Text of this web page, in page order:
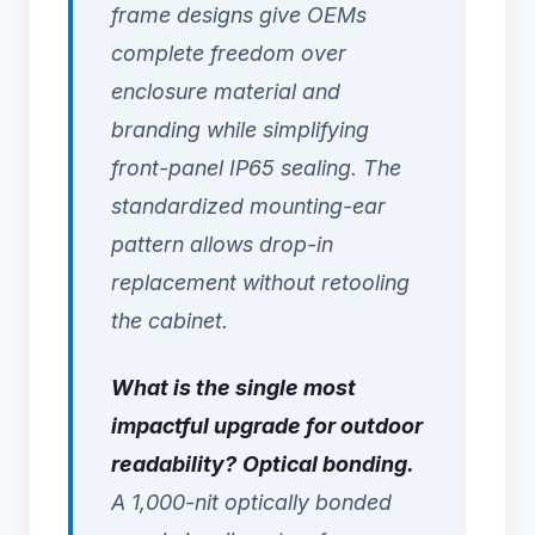
frame designs give OEMs
complete freedom over
enclosure material and
branding while simplifying
front-panel IP65 sealing. The
standardized mounting-ear
pattern allows drop-in
replacement without retooling
the cabinet.
What is the single most
impactful upgrade for outdoor
readability? Optical bonding.
A 1,000-nit optically bonded